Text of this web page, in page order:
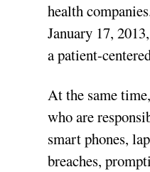
health
January 17,
a patient-
At the same
who are
smart phones,
breaches,